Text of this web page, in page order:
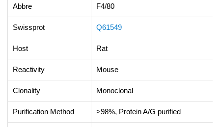
Abbre F4/80
Swissprot Q61549
Host Rat
Reactivity Mouse
Clonality Monoclonal
Purification Method >98%, Protein A/G purified